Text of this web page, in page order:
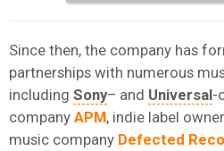
Since then, the company has
partnerships with numerous
including Sony– and Universal-
company APM, indie label owner
music company Defected